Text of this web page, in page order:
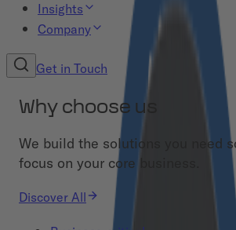
Insights
Company
Get in Touch
Why choose us
We build the solutions you need
focus on your core business.
Discover All